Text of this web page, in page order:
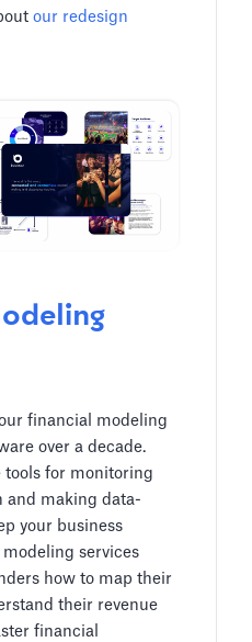
our redesign
financial modeling
over a decade.
tools for monitoring
and making data-
your business
services
how to map their
their revenue
financial